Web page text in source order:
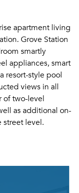
apartment living
Grove Station
smartly
appliances, smart
resort-style pool
views in all
of two-level
as additional on-
street level.